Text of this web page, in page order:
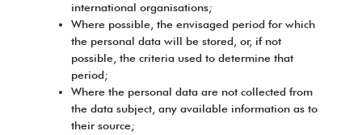
international organisations;
Where possible, the envisaged period for which
the personal data will be stored, or, if not
possible, the criteria used to determine that
period;
Where the personal data are not collected from
the data subject, any available information as to
their source;